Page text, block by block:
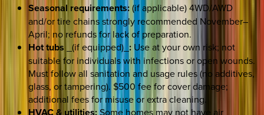
Seasonal requirements:(if applicable) 4WD/AWD
and/or tire chains strongly recommended November–
April; no refunds for lack of preparation.
Hot tubs _(if equipped)_ : Use at your own risk; not
suitable for individuals with infections or open wounds.
Must follow all sanitation and usage rules (no additives,
glass, or tampering). $500 fee for cover damage;
additional fees for misuse or extra cleaning.
Some homes may not have air